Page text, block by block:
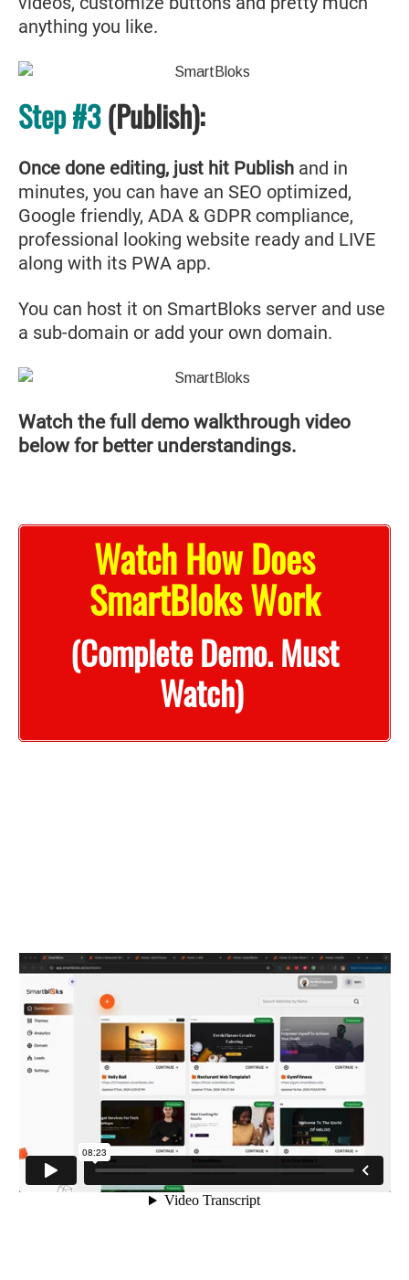
anything you like.
Step #3(Publish):
Once done editing, just hit Publish and in
minutes, you can have an SEO optimized,
Google friendly, ADA & GDPR compliance,
professional looking website ready and LIVE
along with its PWA app.
You can host it on SmartBloks server and use
a sub-domain or add your own domain.
Watch the full demo walkthrough video
below for better understandings.
Watch How Does
SmartBloks Work
(Complete Demo. Must
Watch)